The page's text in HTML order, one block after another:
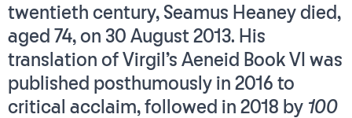
twentieth century, Seamus Heaney died,
aged 74, on 30 August 2013. His
translation of Virgil’s Aeneid Book VI was
published posthumously in 2016 to
critical acclaim, followed in 2018 by 100